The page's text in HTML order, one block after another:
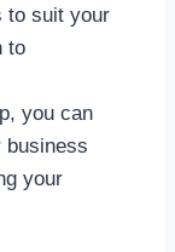
to suit your
to
you can
business
your